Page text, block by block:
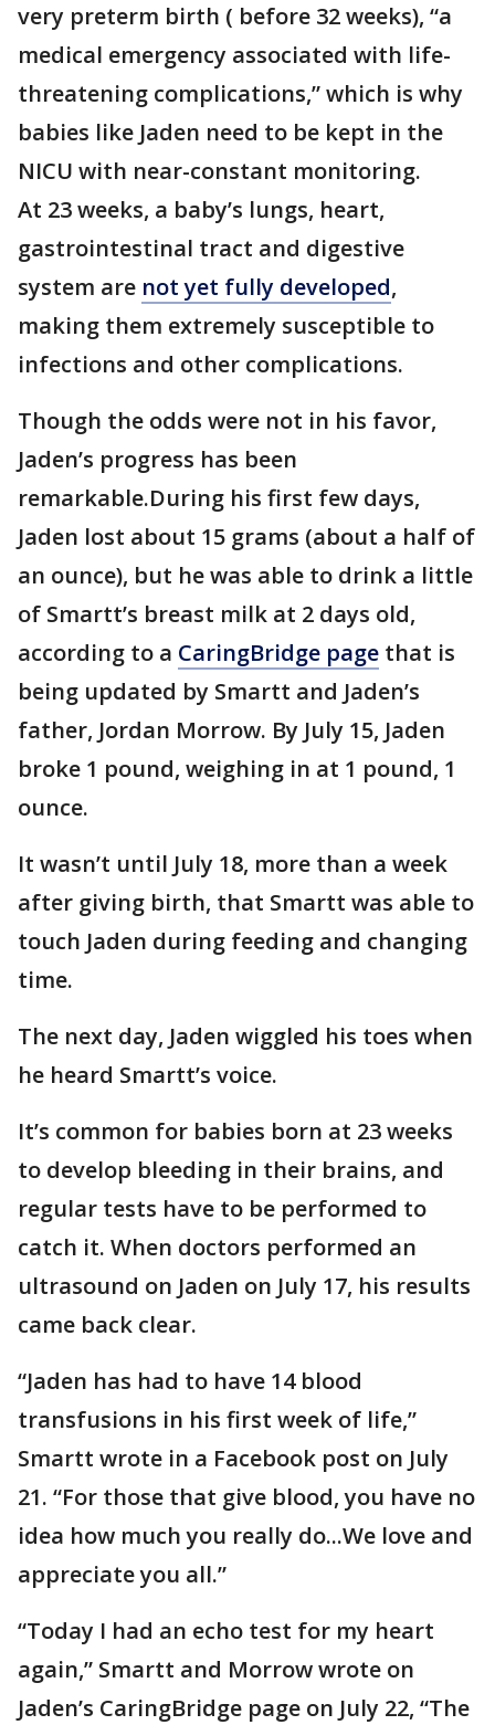
very preterm birth ( before 32 weeks), “a
medical emergency associated with life-
threatening complications,” which is why
babies like Jaden need to be kept in the
NICU with near-constant monitoring.
At 23 weeks, a baby’s lungs, heart,
gastrointestinal tract and digestive
system are not yet fully developed,
making them extremely susceptible to
infections and other complications.
Though the odds were not in his favor,
Jaden’s progress has been
remarkable.During his first few days,
Jaden lost about 15 grams (about a half of
an ounce), but he was able to drink a little
of Smartt’s breast milk at 2 days old,
according to a CaringBridge page that is
being updated by Smartt and Jaden’s
father, Jordan Morrow. By July 15, Jaden
broke 1 pound, weighing in at 1 pound, 1
ounce.
It wasn’t until July 18, more than a week
after giving birth, that Smartt was able to
touch Jaden during feeding and changing
time.
The next day, Jaden wiggled his toes when
he heard Smartt’s voice.
It’s common for babies born at 23 weeks
to develop bleeding in their brains, and
regular tests have to be performed to
catch it. When doctors performed an
ultrasound on Jaden on July 17, his results
came back clear.
“Jaden has had to have 14 blood
transfusions in his first week of life,”
Smartt wrote in a Facebook post on July
21. “For those that give blood, you have no
idea how much you really do...We love and
appreciate you all.”
“Today I had an echo test for my heart
again,” Smartt and Morrow wrote on
Jaden’s CaringBridge page on July 22, “The